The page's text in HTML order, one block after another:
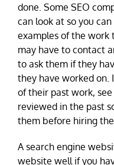
done. Some SEO
can look at so you
examples of the work
may have to contact
to ask them if they
they have worked on.
of their past work,
reviewed in the past
them before hiring
A search engine
website well if you